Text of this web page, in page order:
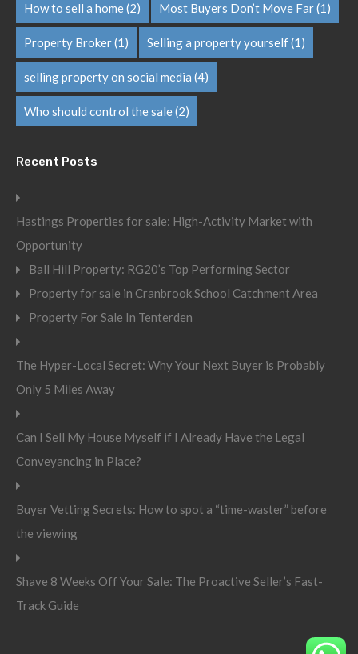
How to sell a home(2) Most Buyers Don’t Move Far(1)
Property Broker(1) Selling a property yourself(1)
selling property on social media (4)
Who should control the sale(2)
Recent Posts
Hastings Properties for sale: High-Activity Market with
Opportunity
Ball Hill Property: RG20’s Top Performing Sector
Property for sale in Cranbrook School Catchment Area
Property For Sale In Tenterden
The Hyper-Local Secret: Why Your Next Buyer is Probably
Only 5 Miles Away
Can I Sell My House Myself if I Already Have the Legal
Conveyancing in Place?
Buyer Vetting Secrets: How to spot a “time-waster” before
the viewing
Shave 8 Weeks Off Your Sale: The Proactive Seller’s Fast-
Track Guide